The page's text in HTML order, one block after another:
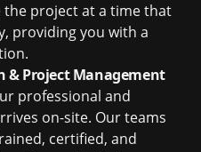
the project at a time that
providing you with a
& Project Management
professional and
on-site. Our teams
certified, and